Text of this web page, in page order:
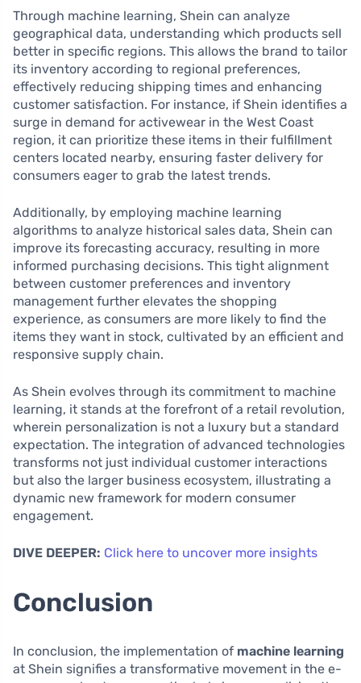
Through machine learning, Shein can analyze
geographical data, understanding which products sell
better in specific regions. This allows the brand to tailor
its inventory according to regional preferences,
effectively reducing shipping times and enhancing
customer satisfaction. For instance, if Shein identifies a
surge in demand for activewear in the West Coast
region, it can prioritize these items in their fulfillment
centers located nearby, ensuring faster delivery for
consumers eager to grab the latest trends.
Additionally, by employing machine learning
algorithms to analyze historical sales data, Shein can
improve its forecasting accuracy, resulting in more
informed purchasing decisions. This tight alignment
between customer preferences and inventory
management further elevates the shopping
experience, as consumers are more likely to find the
items they want in stock, cultivated by an efficient and
responsive supply chain.
As Shein evolves through its commitment to machine
learning, it stands at the forefront of a retail revolution,
wherein personalization is not a luxury but a standard
expectation. The integration of advanced technologies
transforms not just individual customer interactions
but also the larger business ecosystem, illustrating a
dynamic new framework for modern consumer
engagement.
DIVE DEEPER: Click here to uncover more insights
Conclusion
In conclusion, the implementation of machine learning
at Shein signifies a transformative movement in the e-